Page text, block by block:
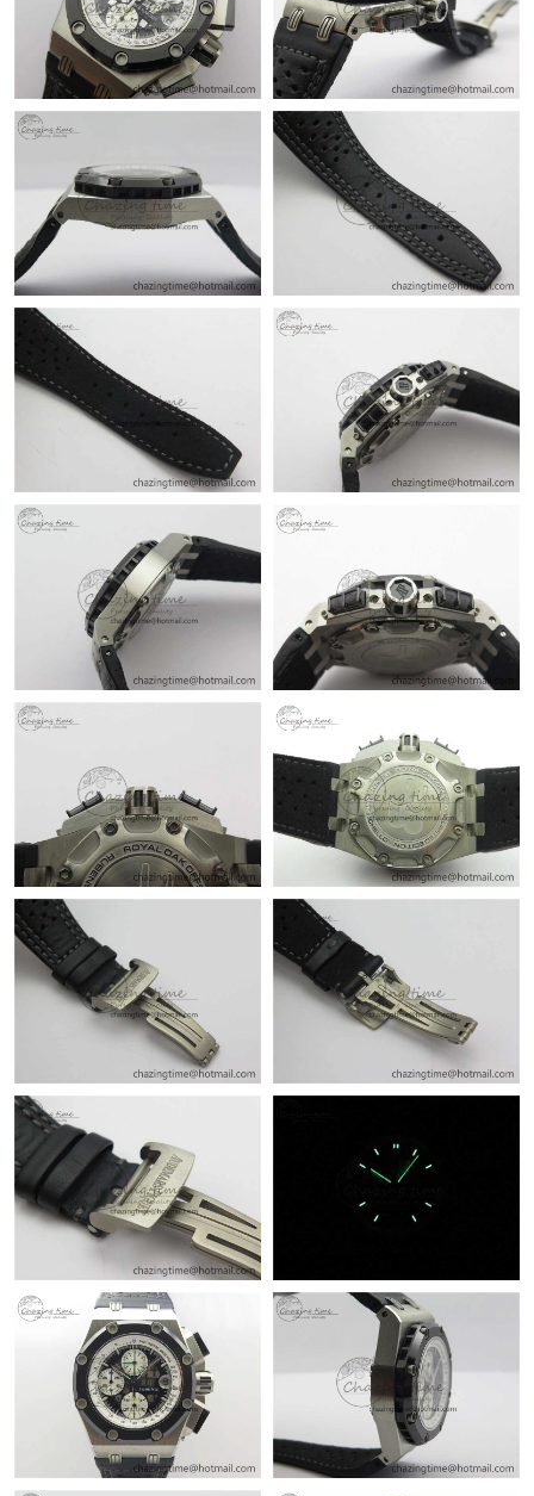
Just Sold: Rachel from Singapore on Jun 18, 2026 at 1:21 PM.
Just Sold: Frank from Sydney on May 19, 2026 at 9:02 PM.
Just Sold: Frank from Charlotte on Jun 23, 2026 at 7:49 PM.
Just Sold: Frank from Seattle on Jul 06, 2026 at 6:45 PM.
Just Sold: George from London on Jul 31, 2026 at 11:06 PM.
Just Sold: Nina from Berlin on Jun 11, 2026 at 6:14 PM.